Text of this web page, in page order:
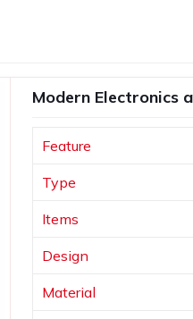
the importance of
in Rajkot, even
Before shipping
Modern Electronics
Feature
Type
Items
Design
Material